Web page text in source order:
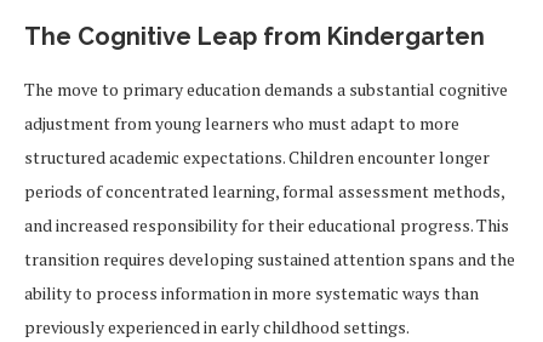
The Cognitive Leap from Kindergarten
The move to primary education demands a substantial cognitive
adjustment from young learners who must adapt to more
structured academic expectations. Children encounter longer
periods of concentrated learning, formal assessment methods,
and increased responsibility for their educational progress. This
transition requires developing sustained attention spans and the
ability to process information in more systematic ways than
previously experienced in early childhood settings.